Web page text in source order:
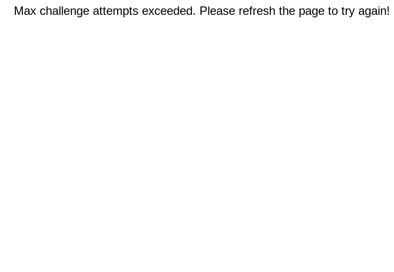
Max challenge attempts exceeded. Please refresh the page to try again!